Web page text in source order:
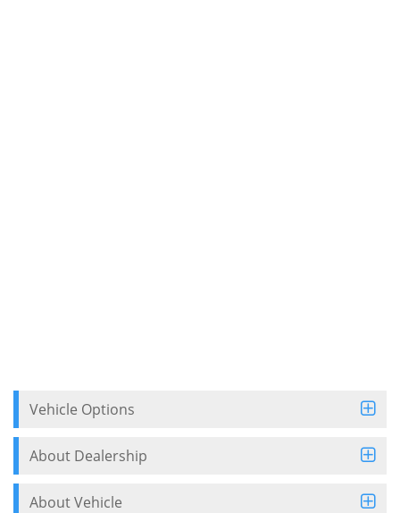
Vehicle Options
About Dealership
About Vehicle